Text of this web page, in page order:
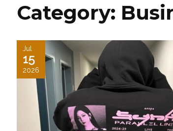
Category:
Jul
15
2026